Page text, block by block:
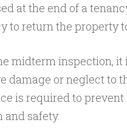
at the end of a
to return the property
midterm inspection,
damage or neglect to
is required to
safety.